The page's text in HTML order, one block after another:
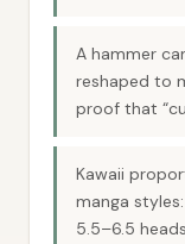
A hammer
reshaped to
proof that
Kawaii
manga
5.5–6.5